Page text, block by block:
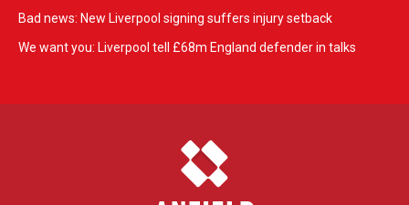
Bad news: New Liverpool signing suffers injury setback
We want you: Liverpool tell £68m England defender in talks